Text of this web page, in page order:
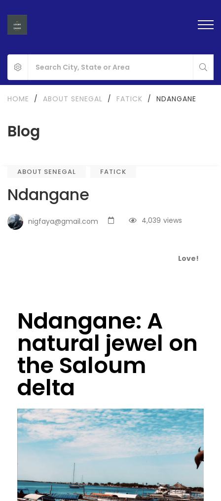
Blog
HOME / ABOUT SENEGAL / FATICK / NDANGANE
ABOUT SENEGAL FATICK
Ndangane
nigfaya@gmail.com views
4,039
Love!
Ndangane: A
natural jewel on
the Saloum
delta